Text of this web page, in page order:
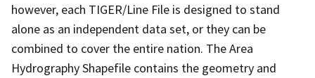
however, each TIGER/Line File is designed to stand
alone as an independent data set, or they can be
combined to cover the entire nation. The Area
Hydrography Shapefile contains the geometry and